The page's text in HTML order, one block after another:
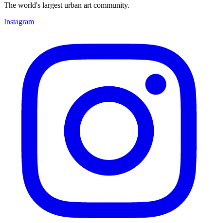
The world's largest urban art community.
Instagram